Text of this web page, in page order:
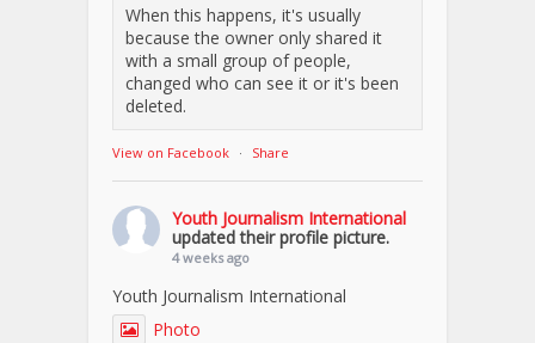
When this happens, it's usually
because the owner only shared it
with a small group of people,
changed who can see it or it's been
deleted.
View on Facebook · Share
Youth Journalism International
updated their profile picture.
4 weeks ago
Youth Journalism International
Photo